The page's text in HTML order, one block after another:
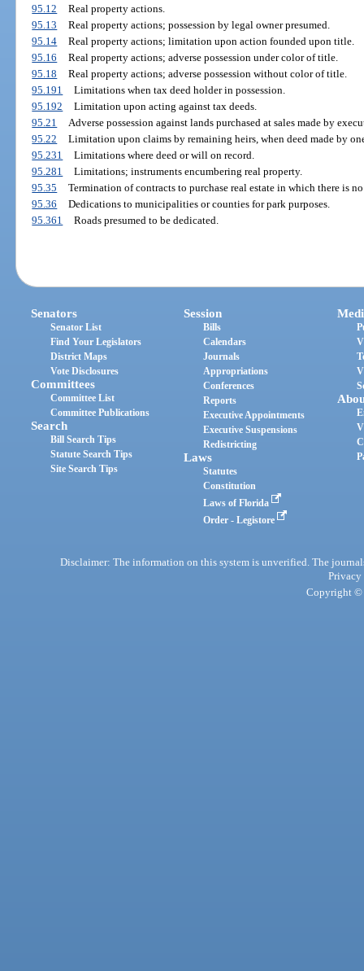
95.12
Real property actions.
95.13
Real property actions; possession by legal owner presumed.
95.14
Real property actions; limitation upon action founded upon title.
95.16
Real property actions; adverse possession under color of title.
95.18
Real property actions; adverse possession without color of title.
95.191
Limitations when tax deed holder in possession.
95.192
Limitation upon acting against tax deeds.
95.21
Adverse possession against lands purchased at sales made by
95.22
Limitation upon claims by remaining heirs, when deed made by
95.231
Limitations where deed or will on record.
95.281
Limitations; instruments encumbering real property.
95.35
Termination of contracts to purchase real estate in which there is
95.36
Dedications to municipalities or counties for park purposes.
95.361
Roads presumed to be dedicated.
Senators
Senator List
Find Your Legislators
District Maps
Vote Disclosures
Committees
Committee List
Committee Publications
Search
Bill Search Tips
Statute Search Tips
Site Search Tips
Session
Bills
Calendars
Journals
Appropriations
Conferences
Reports
Executive Appointments
Executive Suspensions
Redistricting
Laws
Statutes
Constitution
Laws of Florida
Order - Legistore
Disclaimer: The information on this system is unverified. The
Privacy
Copyright ©